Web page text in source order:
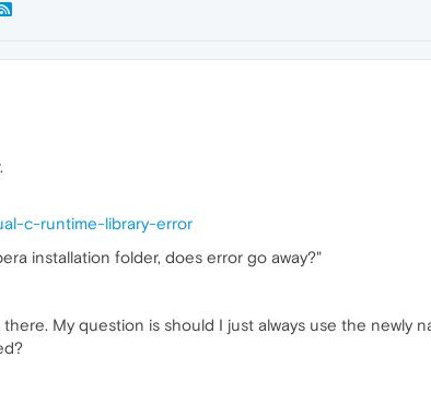
c-runtime-library-error
installation folder, does error go away?"
My question is should I just always use the newly